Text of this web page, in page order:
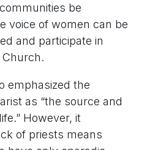
be
voice of women can be
and participate in
Church.
emphasized the
as “the source and
However, it
of priests means